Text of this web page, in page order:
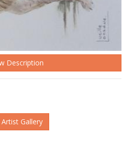
Description
Artist Gallery